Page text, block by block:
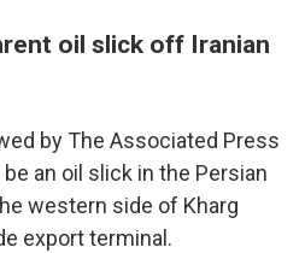
oil slick off Iranian
by The Associated Press
an oil slick in the Persian
western side of Kharg
export terminal.